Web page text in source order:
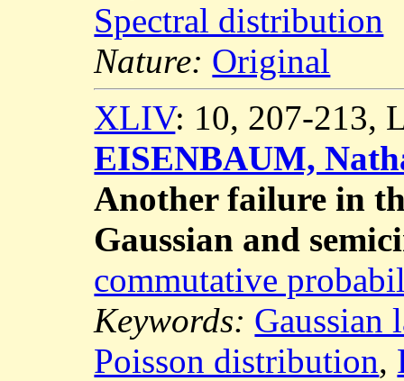
Spectral distribution
Nature: Original
XLIV: 10, 207-213,
EISENBAUM,
Another failure in
Gaussian and
commutative
Keywords: Gaussian
Poisson distribution,